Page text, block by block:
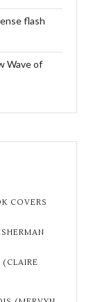
flash
Wave of
COVERS
(CLAIRE